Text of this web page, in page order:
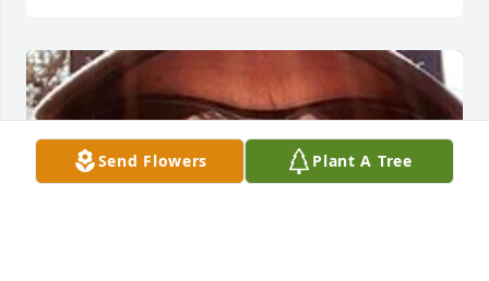
Send Flowers Plant A Tree